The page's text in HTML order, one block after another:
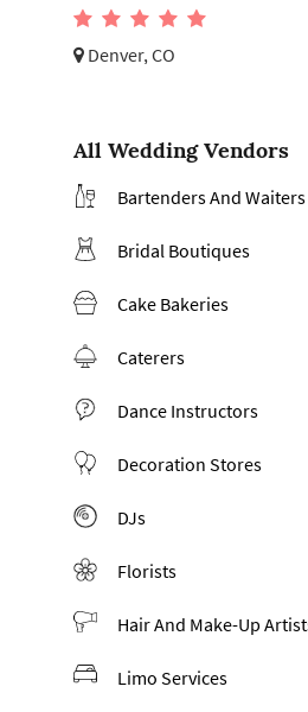
Denver, CO
All Wedding Vendors
Bartenders And Waiters
Bridal Boutiques
Cake Bakeries
Caterers
Dance Instructors
Decoration Stores
DJs
Florists
Hair And Make-Up
Limo Services